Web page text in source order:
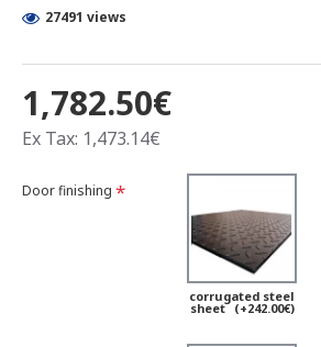
1,782.50€
Ex Tax: 1,473.14€
27491 views
Door finishing
corrugated steel
sheet (+242.00€)